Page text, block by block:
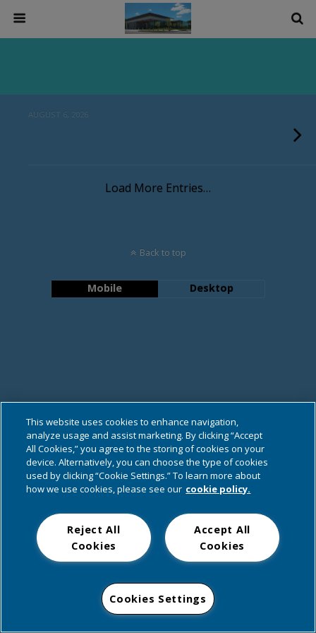
AUGUST 6, 2026
Load More Entries…
Back to top
Mobile Desktop
This website uses cookies to enhance navigation,
analyze usage and assist marketing. By clicking “Accept
All Cookies,” you agree to the storing of cookies on your
device. Alternatively, you can choose the type of cookies
used by clicking “Cookie Settings.” To learn more about
how we use cookies, please see our cookie policy.
Accept All
Cookies
Reject All
Cookies
Cookies Settings